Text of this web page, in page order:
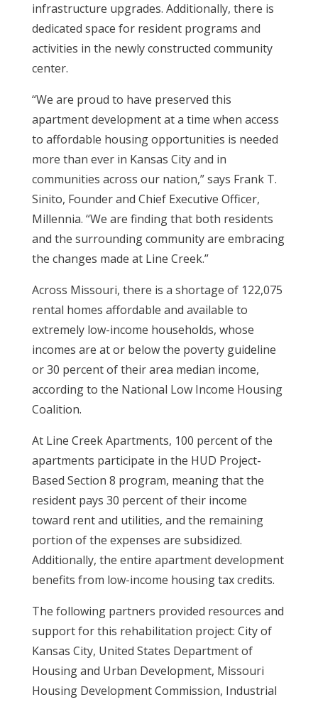
infrastructure upgrades. Additionally, there is
dedicated space for resident programs and
activities in the newly constructed community
center.
“We are proud to have preserved this
apartment development at a time when access
to affordable housing opportunities is needed
more than ever in Kansas City and in
communities across our nation,” says Frank T.
Sinito, Founder and Chief Executive Officer,
Millennia. “We are finding that both residents
and the surrounding community are embracing
the changes made at Line Creek.”
Across Missouri, there is a shortage of 122,075
rental homes affordable and available to
extremely low-income households, whose
incomes are at or below the poverty guideline
or 30 percent of their area median income,
according to the National Low Income Housing
Coalition.
At Line Creek Apartments, 100 percent of the
apartments participate in the HUD Project-
Based Section 8 program, meaning that the
resident pays 30 percent of their income
toward rent and utilities, and the remaining
portion of the expenses are subsidized.
Additionally, the entire apartment development
benefits from low-income housing tax credits.
The following partners provided resources and
support for this rehabilitation project: City of
Kansas City, United States Department of
Housing and Urban Development, Missouri
Housing Development Commission, Industrial